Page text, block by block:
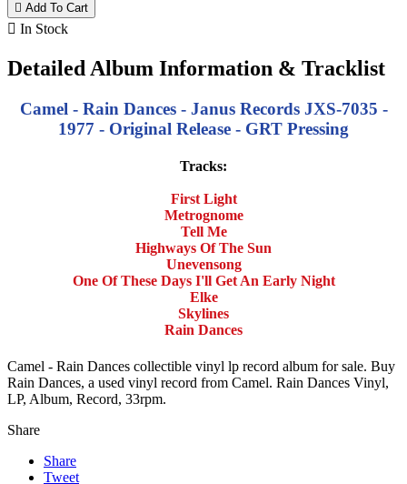
 Add To Cart
 In Stock
Detailed Album Information & Tracklist
Camel - Rain Dances - Janus Records JXS-7035 -
1977 - Original Release - GRT Pressing
Tracks:
First Light
Metrognome
Tell Me
Highways Of The Sun
Unevensong
One Of These Days I'll Get An Early Night
Elke
Skylines
Rain Dances
Camel - Rain Dances collectible vinyl lp record album for sale. Buy
Rain Dances, a used vinyl record from Camel. Rain Dances Vinyl,
LP, Album, Record, 33rpm.
Share
Share
Tweet